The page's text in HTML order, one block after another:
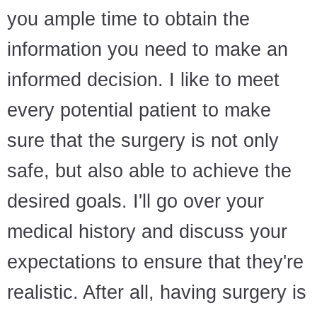
you ample time to obtain the
information you need to make an
informed decision. I like to meet
every potential patient to make
sure that the surgery is not only
safe, but also able to achieve the
desired goals. I'll go over your
medical history and discuss your
expectations to ensure that they're
realistic. After all, having surgery is